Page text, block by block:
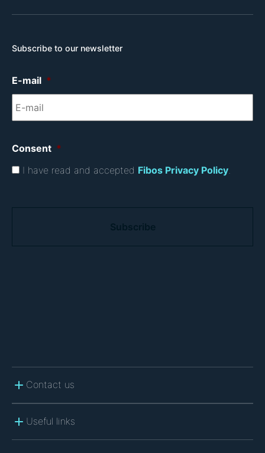
Subscribe to our newsletter
E-mail *
Consent *
I have read and accepted Fibos Privacy Policy.
Contact us
Useful links